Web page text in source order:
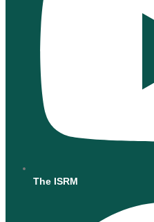
The ISRM